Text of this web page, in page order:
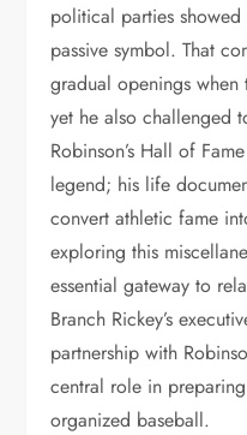
political parties
passive symbol. That
gradual openings
yet he also challenged
Robinson’s Hall of
legend; his life
convert athletic fame
exploring this
essential gateway to
Branch Rickey’s
partnership with
central role in
organized baseball.